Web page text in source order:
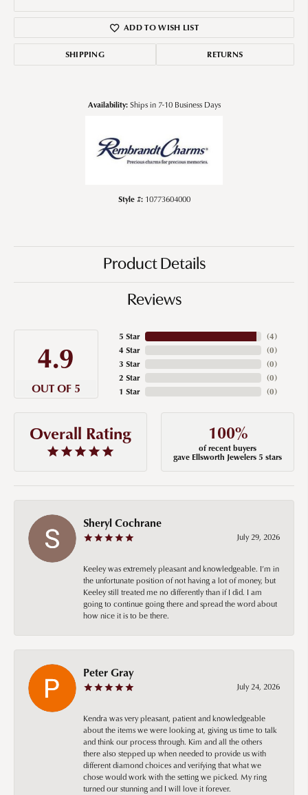
ADD TO WISH LIST
SHIPPING RETURNS
Availability: Ships in 7-10 Business Days
Style #: 10773604000
Product Details
Reviews
4.9
OUT OF 5
5 Star
4 Star
3 Star
2 Star
1 Star
(4)
(0)
(0)
(0)
(0)
Overall Rating 100%
of recent buyers
gave Ellsworth Jewelers 5 stars
Sheryl Cochrane
July 29, 2026
Keeley was extremely pleasant and knowledgeable. I’m in
the unfortunate position of not having a lot of money, but
Keeley still treated me no differently than if I did. I am
going to continue going there and spread the word about
how nice it is to be there.
Peter Gray
July 24, 2026
Kendra was very pleasant, patient and knowledgeable
about the items we were looking at, giving us time to talk
and think our process through. Kim and all the others
there also stepped up when needed to provide us with
different diamond choices and verifying that what we
chose would work with the setting we picked. My ring
turned our stunning and I will love it forever.